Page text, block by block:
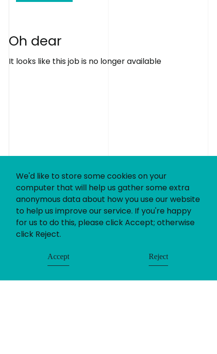
We'd like to store some cookies on your
computer that will help us gather some extra
anonymous data about how you use our website
to help us improve our service. If you're happy
for us to do this, please click Accept; otherwise
click Reject.
Accept Reject
Oh dear
It looks like this job is no longer available